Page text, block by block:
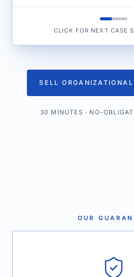
CLICK FOR NEXT CASE
SELL
30 MINUTES · NO-
OUR